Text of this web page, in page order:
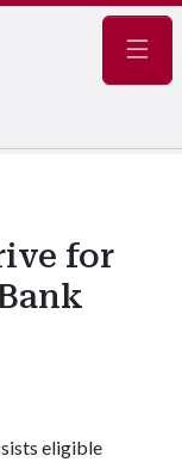
for
eligible